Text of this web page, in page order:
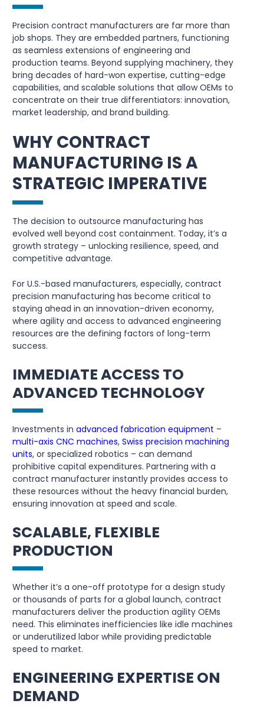
Precision contract manufacturers are far more than
job shops. They are embedded partners, functioning
as seamless extensions of engineering and
production teams. Beyond supplying machinery, they
bring decades of hard-won expertise, cutting-edge
capabilities, and scalable solutions that allow OEMs to
concentrate on their true differentiators: innovation,
market leadership, and brand building.
WHY CONTRACT
MANUFACTURING IS A
STRATEGIC IMPERATIVE
The decision to outsource manufacturing has
evolved well beyond cost containment. Today, it’s a
growth strategy – unlocking resilience, speed, and
competitive advantage.
For U.S.-based manufacturers, especially, contract
precision manufacturing has become critical to
staying ahead in an innovation-driven economy,
where agility and access to advanced engineering
resources are the defining factors of long-term
success.
IMMEDIATE ACCESS TO
ADVANCED TECHNOLOGY
Investments in advanced fabrication equipment –
multi-axis CNC machines, Swiss precision machining
units, or specialized robotics – can demand
prohibitive capital expenditures. Partnering with a
contract manufacturer instantly provides access to
these resources without the heavy financial burden,
ensuring innovation at speed and scale.
SCALABLE, FLEXIBLE
PRODUCTION
Whether it’s a one-off prototype for a design study
or thousands of parts for a global launch, contract
manufacturers deliver the production agility OEMs
need. This eliminates inefficiencies like idle machines
or underutilized labor while providing predictable
speed to market.
ENGINEERING EXPERTISE ON
DEMAND